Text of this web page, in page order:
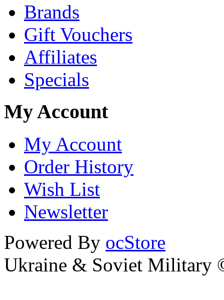
Brands
Gift Vouchers
Affiliates
Specials
My Account
My Account
Order History
Wish List
Newsletter
Powered By ocStore
Ukraine & Soviet Military